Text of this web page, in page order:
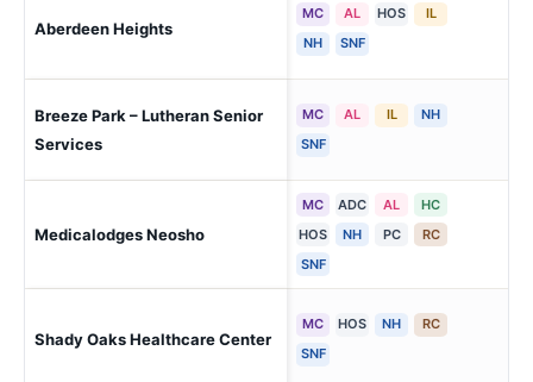
Aberdeen Heights
MC AL HOS
IL
NH
SNF
Breeze Park – Lutheran Senior
Services
MC AL IL
NH
SNF
Medicalodges Neosho
MC ADC AL
HC
HOS
NH PC
RC
SNF
Shady Oaks Healthcare Center
MC HOS NH
RC
SNF